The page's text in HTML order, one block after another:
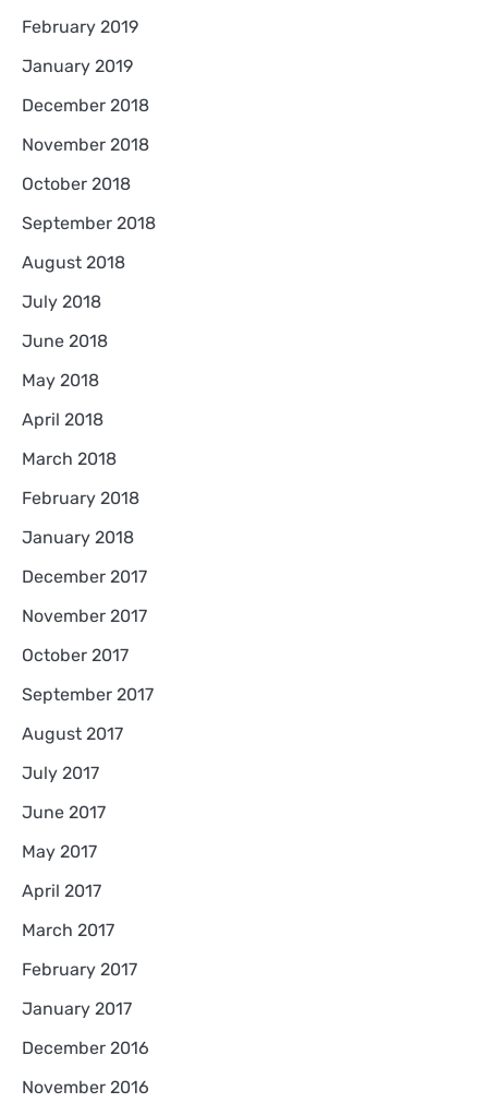
February 2019
January 2019
December 2018
November 2018
October 2018
September 2018
August 2018
July 2018
June 2018
May 2018
April 2018
March 2018
February 2018
January 2018
December 2017
November 2017
October 2017
September 2017
August 2017
July 2017
June 2017
May 2017
April 2017
March 2017
February 2017
January 2017
December 2016
November 2016